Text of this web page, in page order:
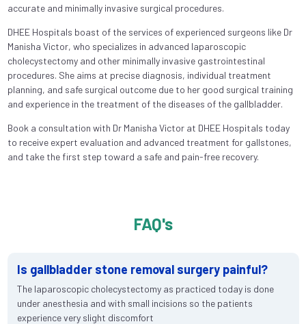
accurate and minimally invasive surgical procedures.
DHEE Hospitals boast of the services of experienced surgeons like Dr
Manisha Victor, who specializes in advanced laparoscopic
cholecystectomy and other minimally invasive gastrointestinal
procedures. She aims at precise diagnosis, individual treatment
planning, and safe surgical outcome due to her good surgical training
and experience in the treatment of the diseases of the gallbladder.
Book a consultation with Dr Manisha Victor at DHEE Hospitals today
to receive expert evaluation and advanced treatment for gallstones,
and take the first step toward a safe and pain-free recovery.
FAQ's
Is gallbladder stone removal surgery painful?
The laparoscopic cholecystectomy as practiced today is done
under anesthesia and with small incisions so the patients
experience very slight discomfort